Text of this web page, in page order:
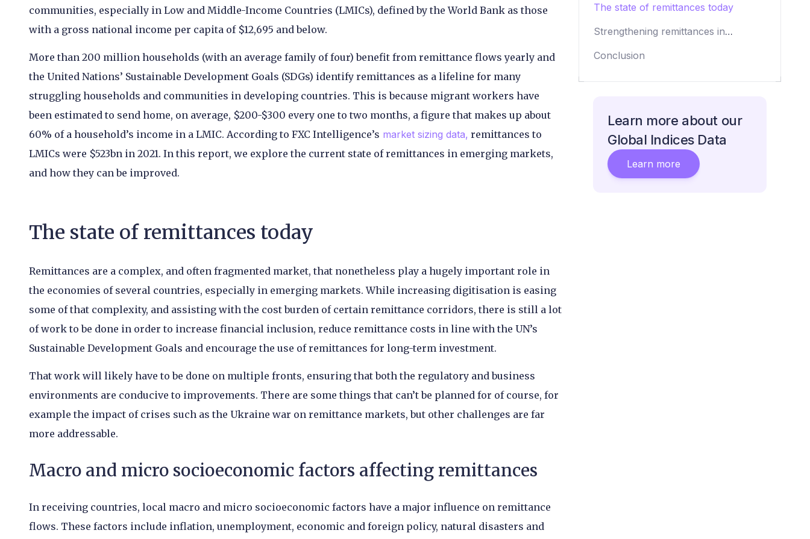
communities, especially in Low and Middle-Income Countries (LMICs), defined by the World Bank as those
with a gross national income per capita of $12,695 and below.
More than 200 million households (with an average family of four) benefit from remittance flows yearly and
the United Nations’ Sustainable Development Goals (SDGs) identify remittances as a lifeline for many
struggling households and communities in developing countries. This is because migrant workers have
been estimated to send home, on average, $200-$300 every one to two months, a figure that makes up about
60% of a household’s income in a LMIC. According to FXC Intelligence’s market sizing data, remittances to
LMICs were $523bn in 2021. In this report, we explore the current state of remittances in emerging markets,
and how they can be improved.
The state of remittances today
Remittances are a complex, and often fragmented market, that nonetheless play a hugely important role in
the economies of several countries, especially in emerging markets. While increasing digitisation is easing
some of that complexity, and assisting with the cost burden of certain remittance corridors, there is still a lot
of work to be done in order to increase financial inclusion, reduce remittance costs in line with the UN’s
Sustainable Development Goals and encourage the use of remittances for long-term investment.
That work will likely have to be done on multiple fronts, ensuring that both the regulatory and business
environments are conducive to improvements. There are some things that can’t be planned for of course, for
example the impact of crises such as the Ukraine war on remittance markets, but other challenges are far
more addressable.
Macro and micro socioeconomic factors affecting remittances
In receiving countries, local macro and micro socioeconomic factors have a major influence on remittance
flows. These factors include inflation, unemployment, economic and foreign policy, natural disasters and
The state of remittances today
Strengthening remittances in
Conclusion
Learn more about our
Global Indices Data
Learn more